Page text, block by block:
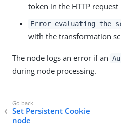
token in the HTTP request
Error evaluating the
with the transformation
The node logs an error if an
during node processing.
Set Persistent Cookie
node